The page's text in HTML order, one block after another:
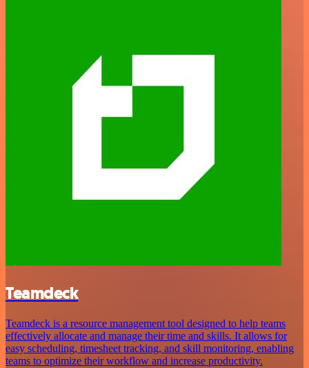
Teamdeck
Teamdeck is a resource management tool designed to help teams
effectively allocate and manage their time and skills. It allows for
easy scheduling, timesheet tracking, and skill monitoring, enabling
teams to optimize their workflow and increase productivity.